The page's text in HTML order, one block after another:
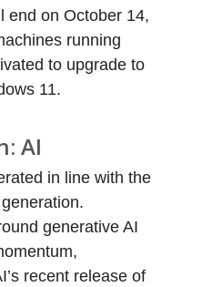
end on October 14,
running
to upgrade to
11.
AI
in line with the
generative AI
recent release of